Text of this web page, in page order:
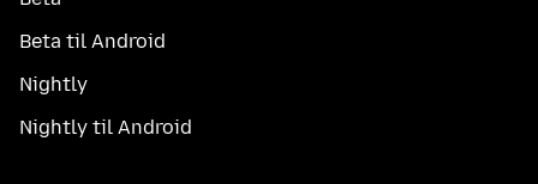
Beta til Android
Nightly
Nightly til Android